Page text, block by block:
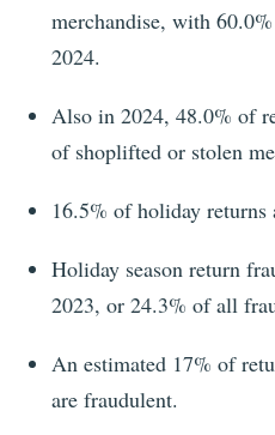
merchandise, with 60.0%
2024.
Also in 2024, 48.0% of
of shoplifted or stolen
16.5% of holiday returns
Holiday season return
2023, or 24.3% of all
An estimated 17% of
are fraudulent.